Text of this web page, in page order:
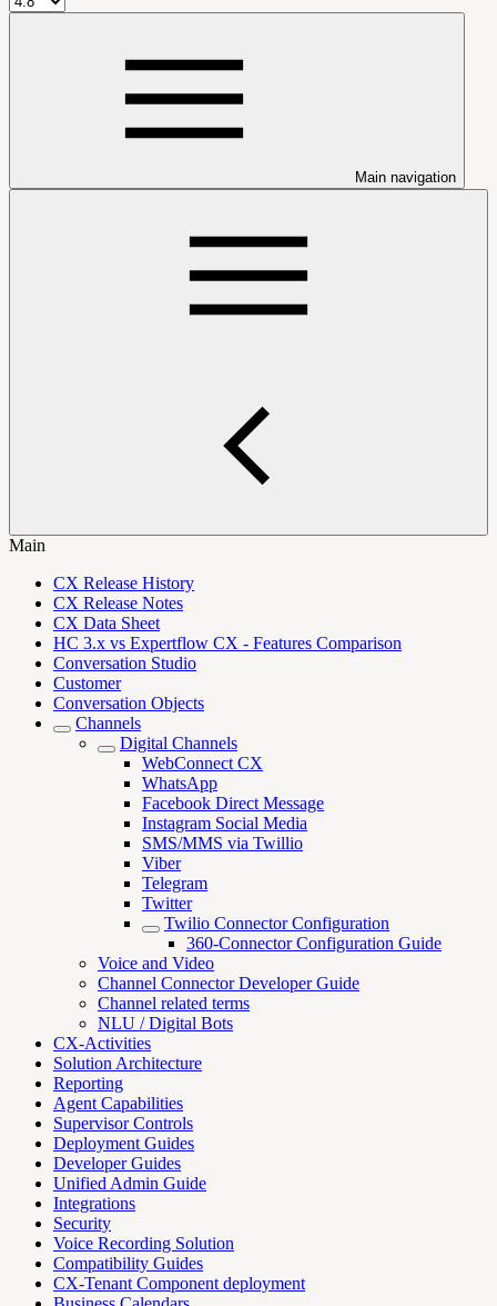
Main navigation
Main
CX Release History
CX Release Notes
CX Data Sheet
HC 3.x vs Expertflow CX - Features Comparison
Conversation Studio
Customer
Conversation Objects
Channels
Digital Channels
WebConnect CX
WhatsApp
Facebook Direct Message
Instagram Social Media
SMS/MMS via Twillio
Viber
Telegram
Twitter
Twilio Connector Configuration
360-Connector Configuration Guide
Voice and Video
Channel Connector Developer Guide
Channel related terms
NLU / Digital Bots
CX-Activities
Solution Architecture
Reporting
Agent Capabilities
Supervisor Controls
Deployment Guides
Developer Guides
Unified Admin Guide
Integrations
Security
Voice Recording Solution
Compatibility Guides
CX-Tenant Component deployment